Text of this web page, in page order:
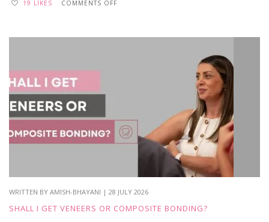
19 LIKES COMMENTS OFFON
APPRECIATION
WRITTEN BY AMISH-BHAYANI | 28 JULY 2026
SHALL I GET VENEERS OR COMPOSITE BONDING?